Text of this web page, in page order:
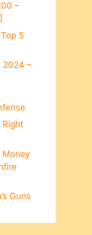
–
5
2024 –
Right
Money
Guns